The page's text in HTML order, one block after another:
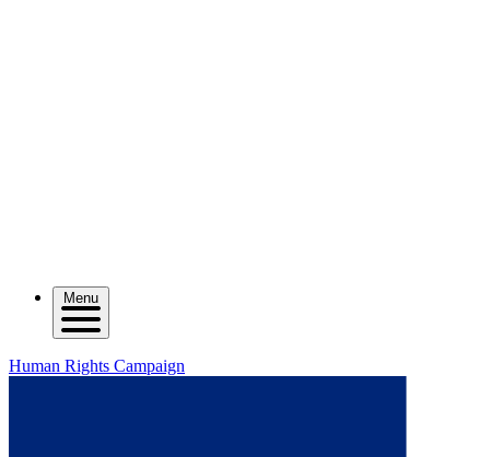
Menu
Human Rights Campaign